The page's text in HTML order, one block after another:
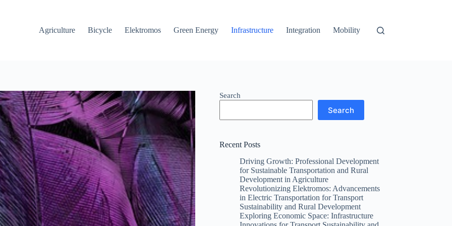
Agriculture Bicycle Elektromos Green Energy Infrastructure Integration Mobility
Search
Search
Recent Posts
Driving Growth: Professional Development
for Sustainable Transportation and Rural
Development in Agriculture
Revolutionizing Elektromos: Advancements
in Electric Transportation for Transport
Sustainability and Rural Development
Exploring Economic Space: Infrastructure